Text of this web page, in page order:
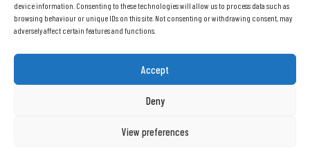
device information. Consenting to these technologies will allow us to process data such as
browsing behaviour or unique IDs on this site. Not consenting or withdrawing consent, may
adversely affect certain features and functions.
Accept
Deny
View preferences
X
TIKTOK
YOUTUBE